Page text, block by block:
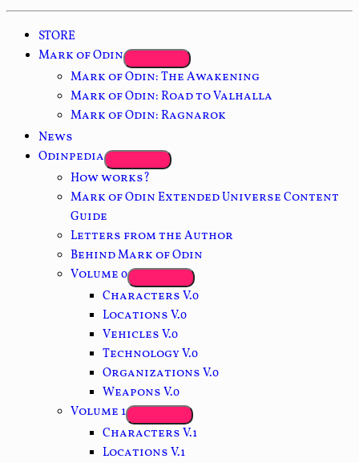
STORE
Mark of Odin
Mark of Odin: The Awakening
Mark of Odin: Road to Valhalla
Mark of Odin: Ragnarok
News
Odinpedia
How works?
Mark of Odin Extended Universe Content
Guide
Letters from the Author
Behind Mark of Odin
Volume 0
Characters V.0
Locations V.0
Vehicles V.0
Technology V.0
Organizations V.0
Weapons V.0
Volume 1
Characters V.1
Locations V.1